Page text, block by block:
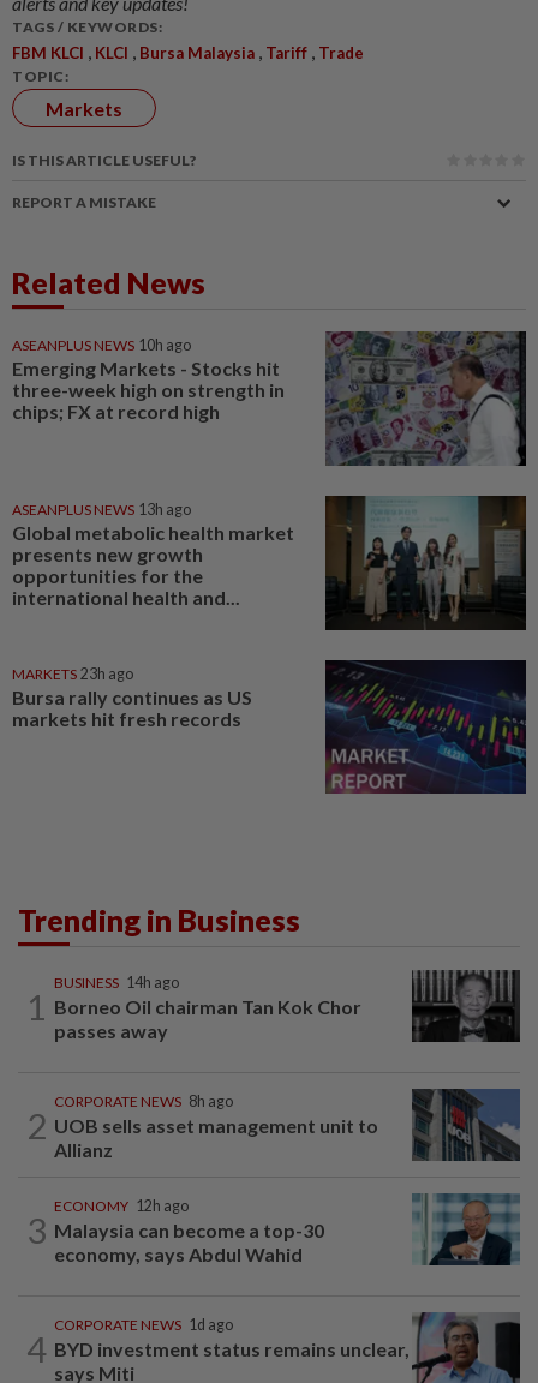
TAGS / KEYWORDS:
FBM KLCI , KLCI , Bursa Malaysia , Tariff , Trade
TOPIC:
Markets
IS THIS ARTICLE USEFUL?
REPORT A MISTAKE
Related News
ASEANPLUS NEWS 10h ago
Emerging Markets - Stocks hit
three-week high on strength in
chips; FX at record high
ASEANPLUS NEWS 13h ago
Global metabolic health market
presents new growth
opportunities for the
international health and...
MARKETS 23h ago
Bursa rally continues as US
markets hit fresh records
Trending in Business
1
BUSINESS 14h ago
Borneo Oil chairman Tan Kok Chor
passes away
2
CORPORATE NEWS 8h ago
UOB sells asset management unit to
Allianz
3
ECONOMY 12h ago
Malaysia can become a top-30
economy, says Abdul Wahid
4
CORPORATE NEWS 1d ago
BYD investment status remains unclear,
says Miti